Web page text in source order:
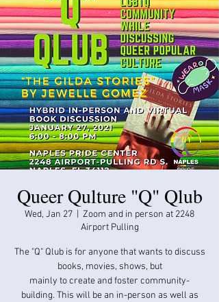
Queer Qulture "Q" Qlub
Wed, Jan 27
Zoom and in person at 2248
Airport Pulling
The "Q" Qlub is for anyone that wants to discuss
books, movies, shows, but
mainly to create and foster community-
building. This will be an in-person as well as